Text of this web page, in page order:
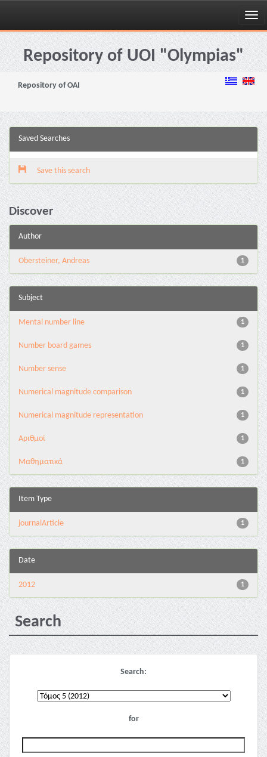
Skip
navigationRepository of UOI "Olympias"
Repository of OAI
Saved Searches
Save this search
Discover
Author
1
Obersteiner, Andreas
Subject
1
Mental number line
1
Number board games
1
Number sense
1
Numerical magnitude comparison
1
Numerical magnitude representation
1
Αριθμοί
1
Μαθηματικά
Item Type
1
journalArticle
Date
1
2012
Search
Search:
for